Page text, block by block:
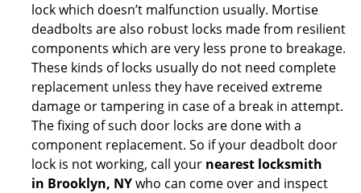
lock which doesn’t malfunction usually. Mortise
deadbolts are also robust locks made from resilient
components which are very less prone to breakage.
These kinds of locks usually do not need complete
replacement unless they have received extreme
damage or tampering in case of a break in attempt.
The fixing of such door locks are done with a
component replacement. So if your deadbolt door
lock is not working, call your nearest locksmith
in Brooklyn, NYwho can come over and inspect